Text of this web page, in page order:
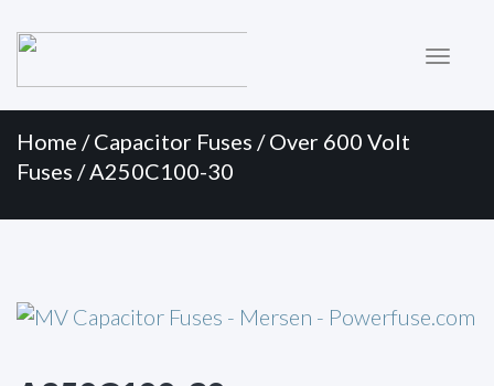
Menu
Home /Capacitor Fuses /Over 600 Volt
Fuses / A250C100-30